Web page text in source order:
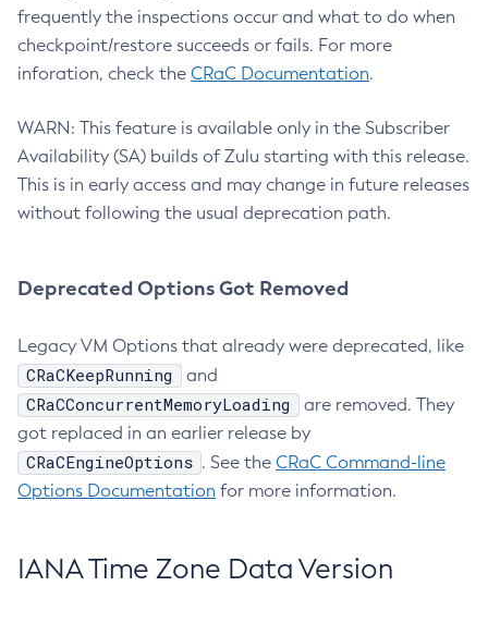
frequently the inspections occur and what to do when
checkpoint/restore succeeds or fails. For more
inforation, check the CRaC Documentation.
WARN: This feature is available only in the Subscriber
Availability (SA) builds of Zulu starting with this release.
This is in early access and may change in future releases
without following the usual deprecation path.
Deprecated Options Got Removed
Legacy VM Options that already were deprecated, like
CRaCKeepRunning and
CRaCConcurrentMemoryLoading
are removed. They
got replaced in an earlier release by
CRaCEngineOptions . See the CRaC Command-line
Options Documentation for more information.
IANA Time Zone Data Version